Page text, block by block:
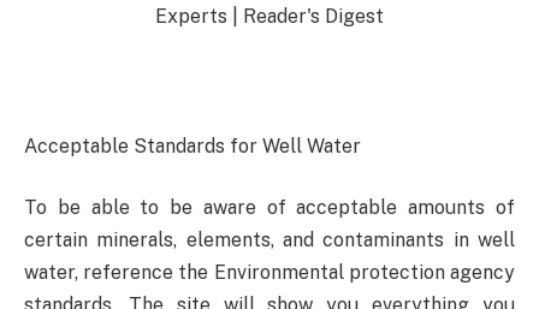
Acceptable Standards for Well Water
To be able to be aware of acceptable amounts of
certain minerals, elements, and contaminants in well
water, reference the Environmental protection agency